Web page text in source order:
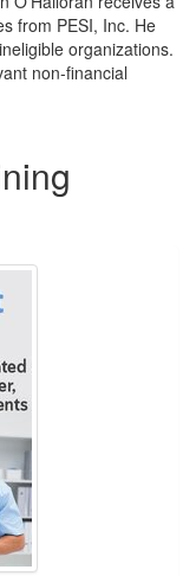
from PESI, Inc. He
organizations.
non-financial